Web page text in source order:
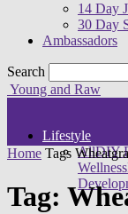
14 Day
30 Day
Ambassadors
Search
Young and Raw
Lifestyle
AllDIY
Wellness
Home Tags
Tag: